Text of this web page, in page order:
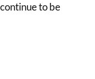
to be